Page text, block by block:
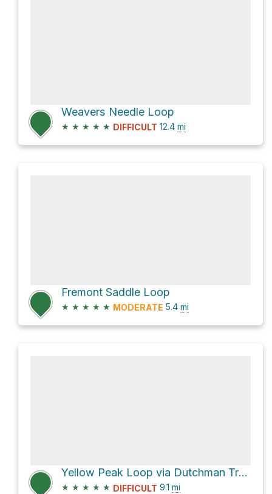
Weavers Needle Loop
★ ★ ★ ★ ★ DIFFICULT 12.4 mi
Fremont Saddle Loop
★ ★ ★ ★ ★ MODERATE 5.4 mi
Yellow Peak Loop via Dutchman Trail #104 and Black Mesa Trail #241
★ ★ ★ ★ ★ DIFFICULT 9.1 mi